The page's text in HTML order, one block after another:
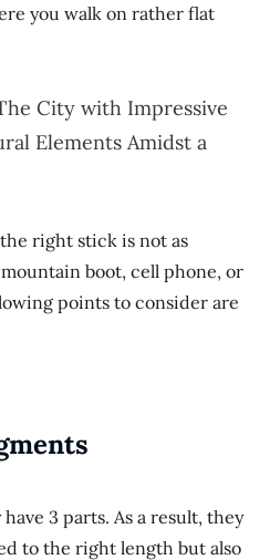
you walk on rather flat
City with Impressive
Elements Amidst a
right stick is not as
boot, cell phone, or
points to consider are
3 parts. As a result, they
to the right length but also